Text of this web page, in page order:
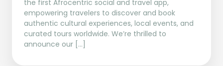
the first Afrocentric social and travel app,
empowering travelers to discover and book
authentic cultural experiences, local events, and
curated tours worldwide. We’re thrilled to
announce our […]